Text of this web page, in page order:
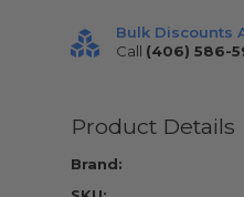
Bulk Discounts
Call (406) 586-
Product Details
Brand: